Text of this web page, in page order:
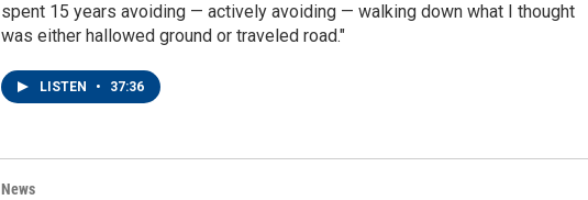
spent 15 years avoiding — actively avoiding — walking down what I thought
was either hallowed ground or traveled road."
LISTEN • 37:36
News